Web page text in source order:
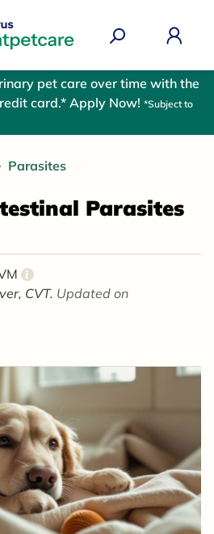
pet care over time with the
card.* Apply Now! *Subject to
Parasites
Parasites
i
CVT. Updated on